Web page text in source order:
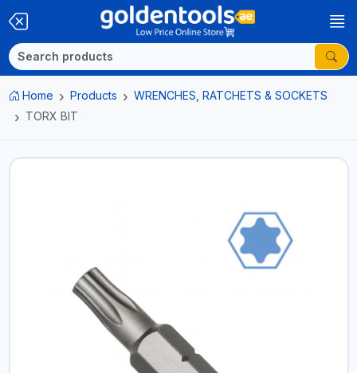
Home Products
WRENCHES, RATCHETS & SOCKETS
TORX BIT